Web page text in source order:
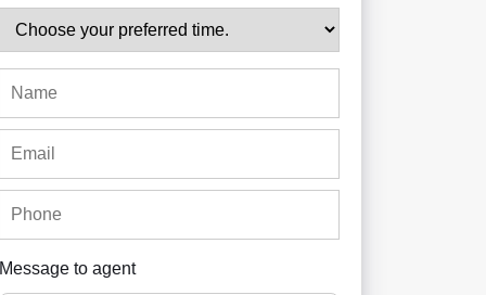
Message to agent